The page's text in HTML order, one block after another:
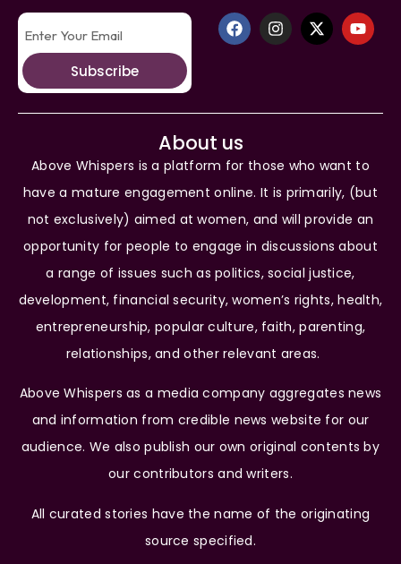
Subscribe
About us
Above Whispers is a platform for those who want to
have a mature engagement online. It is primarily, (but
not exclusively) aimed at women, and will provide an
opportunity for people to engage in discussions about
a range of issues such as politics, social justice,
development, financial security, women’s rights, health,
entrepreneurship, popular culture, faith, parenting,
relationships, and other relevant areas.
Above Whispers as a media company aggregates news
and information from credible news website for our
audience. We also publish our own original contents by
our contributors and writers.
All curated stories have the name of the originating
source specified.